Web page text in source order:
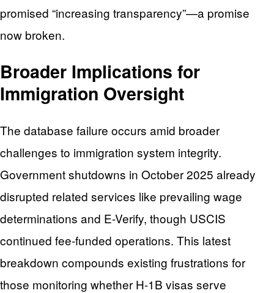
promised “increasing transparency”—a promise
now broken.
Broader Implications for
Immigration Oversight
The database failure occurs amid broader
challenges to immigration system integrity.
Government shutdowns in October 2025 already
disrupted related services like prevailing wage
determinations and E-Verify, though USCIS
continued fee-funded operations. This latest
breakdown compounds existing frustrations for
those monitoring whether H-1B visas serve